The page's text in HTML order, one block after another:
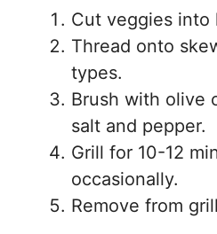
Cut veggies into
Thread onto
types.
Brush with olive
salt and pepper.
Grill for 10-12
occasionally.
Remove from